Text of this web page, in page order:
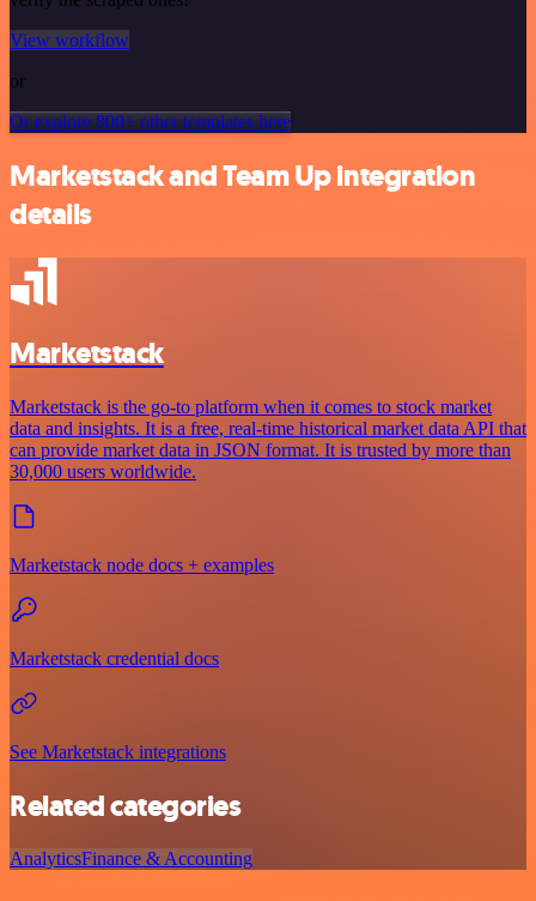
View workflow
or
Or explore 800+ other templates here
Marketstack and Team Up integration
details
Marketstack
Marketstack is the go-to platform when it comes to stock market
data and insights. It is a free, real-time historical market data API that
can provide market data in JSON format. It is trusted by more than
30,000 users worldwide.
Marketstack node docs + examples
Marketstack credential docs
See Marketstack integrations
Related categories
AnalyticsFinance & Accounting